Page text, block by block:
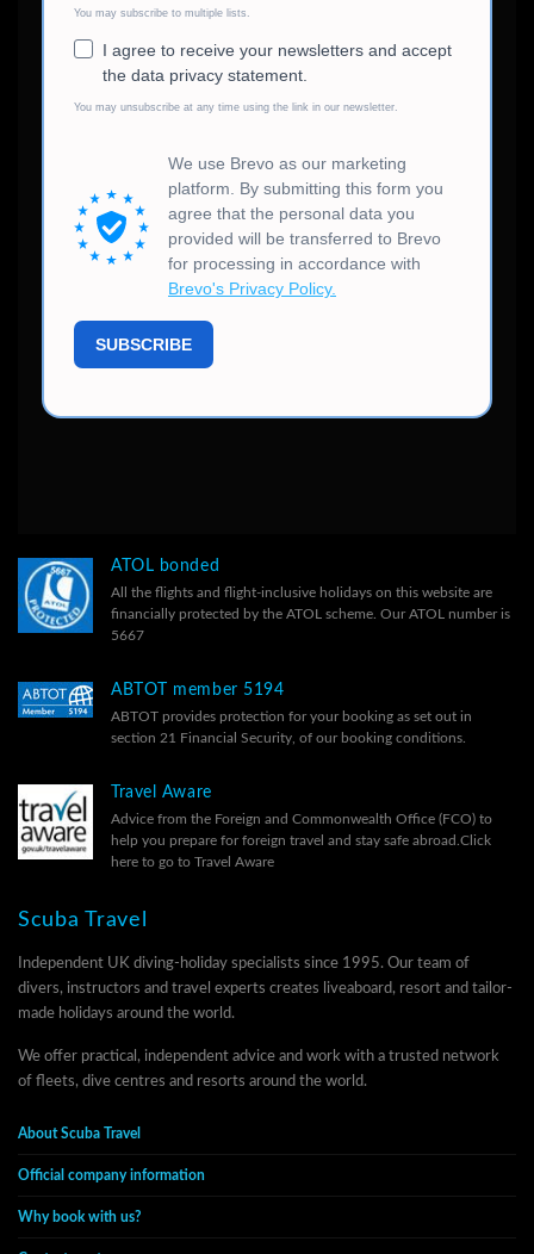
ATOL bonded
All the flights and flight-inclusive holidays on this website are
financially protected by the ATOL scheme. Our ATOL number is
5667
ABTOT member 5194
ABTOT provides protection for your booking as set out in
section 21 Financial Security, of our booking conditions.
Travel Aware
Advice from the Foreign and Commonwealth Office (FCO) to
help you prepare for foreign travel and stay safe abroad. Click
here to go to Travel Aware
Scuba Travel
Independent UK diving-holiday specialists since 1995. Our team of
divers, instructors and travel experts creates liveaboard, resort and tailor-
made holidays around the world.
We offer practical, independent advice and work with a trusted network
of fleets, dive centres and resorts around the world.
About Scuba Travel
Official company information
Why book with us?